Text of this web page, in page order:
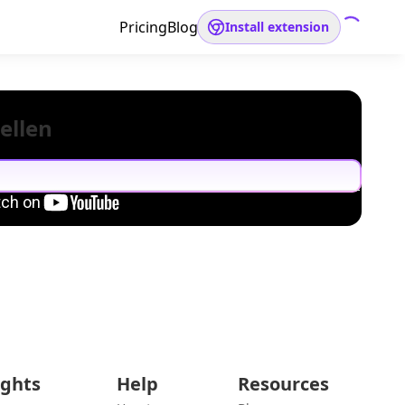
PricingBlog Install extension
Help Resources